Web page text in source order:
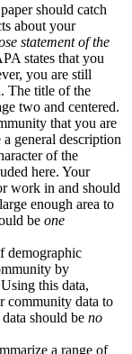
should catch
about your
statement of the
states that you
you are still
The title of the
two and centered.
that you are
a general description
of the
here. Your
work in and should
enough area to
be one
demographic
by
this data,
community data to
should be no
a range of